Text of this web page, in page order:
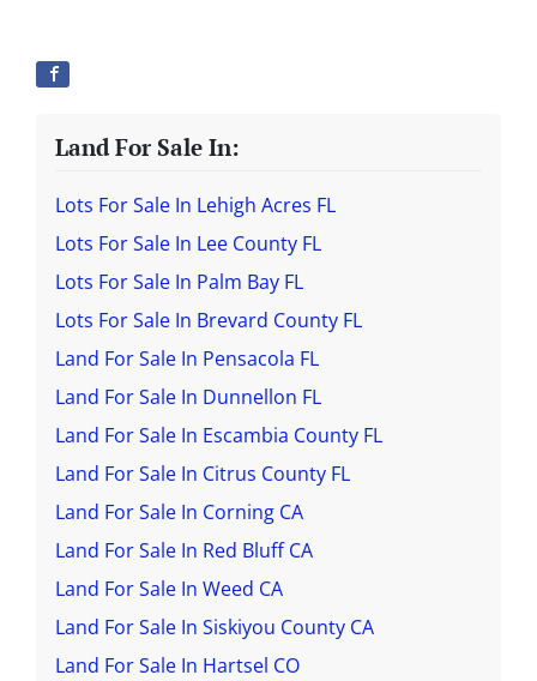
Land For Sale In:
Lots For Sale In Lehigh Acres FL
Lots For Sale In Lee County FL
Lots For Sale In Palm Bay FL
Lots For Sale In Brevard County FL
Land For Sale In Pensacola FL
Land For Sale In Dunnellon FL
Land For Sale In Escambia County FL
Land For Sale In Citrus County FL
Land For Sale In Corning CA
Land For Sale In Red Bluff CA
Land For Sale In Weed CA
Land For Sale In Siskiyou County CA
Land For Sale In Hartsel CO